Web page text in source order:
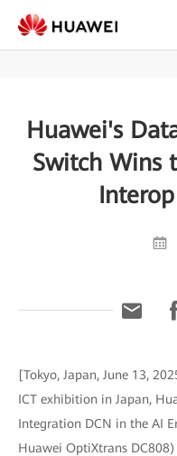
Huawei's
Switch Wins
[Tokyo, Japan, June 13,
ICT exhibition in Japan,
Integration DCN in the AI
Huawei OptiXtrans